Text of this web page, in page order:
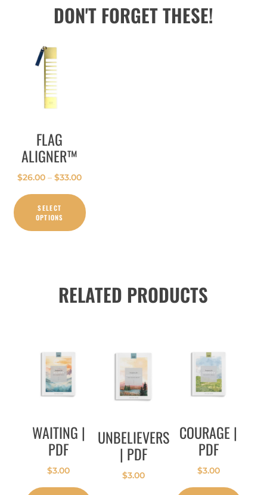
DON'T FORGET THESE!
FLAG
ALIGNER™
$26.00 – $33.00
SELECT
OPTIONS
RELATED PRODUCTS
WAITING |
PDF
$3.00
UNBELIEVERS
| PDF
$3.00
COURAGE |
PDF
$3.00